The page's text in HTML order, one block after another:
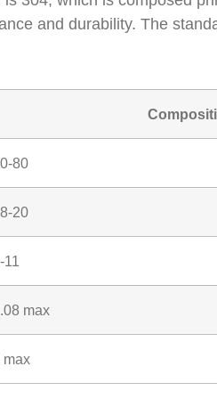
and durability. The
80
20
11
max
max